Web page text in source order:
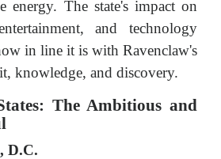
energy. The state's impact on
and technology
in line it is with Ravenclaw's
knowledge, and discovery.
The Ambitious and
D.C.